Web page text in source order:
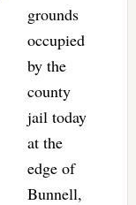
grounds
occupied
by the
county
jail today
at the
edge of
Bunnell,